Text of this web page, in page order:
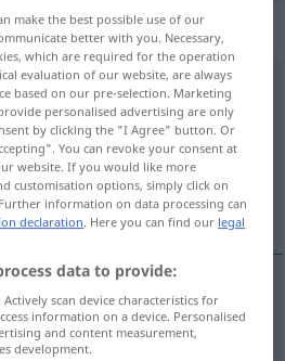
: Femininum
>
on the translation)
make the best possible use of our
better with you. Necessary,
which are required for the operation
evaluation of our website, are always
based on our pre-selection. Marketing
personalised advertising are only
by clicking the "I Agree" button. Or
You can revoke your consent at
website. If you would like more
customisation options, simply click on
information on data processing can
declaration. Here you can find our legal
data to provide:
scan device characteristics for
information on a device. Personalised
and content measurement,
development.